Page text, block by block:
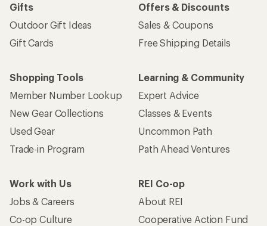
Gifts
Outdoor Gift Ideas
Gift Cards
Offers & Discounts
Sales & Coupons
Free Shipping Details
Shopping Tools
Member Number Lookup
New Gear Collections
Used Gear
Trade-in Program
Learning & Community
Expert Advice
Classes & Events
Uncommon Path
Path Ahead Ventures
Work with Us
Jobs & Careers
Co-op Culture
REI Co-op
About REI
Cooperative Action Fund